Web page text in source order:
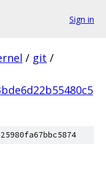
Sign in
/ git /